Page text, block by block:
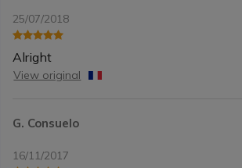
25/07/2018
Alright
View original
G. Consuelo
16/11/2017